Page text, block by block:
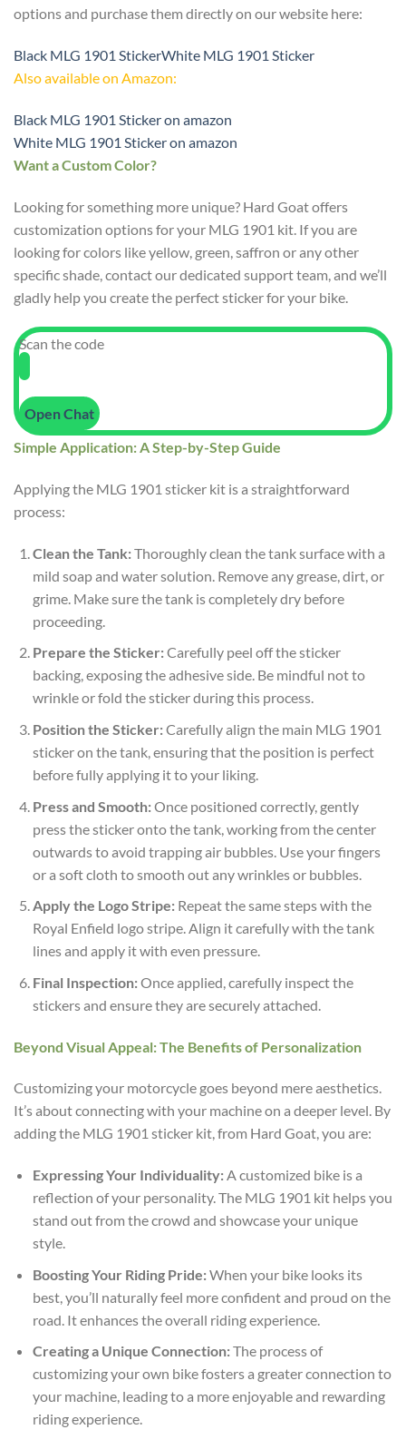
options and purchase them directly on our website here:
Black MLG 1901 StickerWhite MLG 1901 Sticker
Also available on Amazon:
Black MLG 1901 Sticker on amazon
White MLG 1901 Sticker on amazon
Want a Custom Color?
Looking for something more unique? Hard Goat offers
customization options for your MLG 1901 kit. If you are
looking for colors like yellow, green, saffron or any other
specific shade, contact our dedicated support team, and we’ll
gladly help you create the perfect sticker for your bike.
Scan the code
Open Chat
Simple Application: A Step-by-Step Guide
Applying the MLG 1901 sticker kit is a straightforward
process:
Clean the Tank:Thoroughly clean the tank surface with a
mild soap and water solution. Remove any grease, dirt, or
grime. Make sure the tank is completely dry before
proceeding.
Prepare the Sticker:Carefully peel off the sticker
backing, exposing the adhesive side. Be mindful not to
wrinkle or fold the sticker during this process.
Position the Sticker:Carefully align the main MLG 1901
sticker on the tank, ensuring that the position is perfect
before fully applying it to your liking.
Press and Smooth:Once positioned correctly, gently
press the sticker onto the tank, working from the center
outwards to avoid trapping air bubbles. Use your fingers
or a soft cloth to smooth out any wrinkles or bubbles.
Apply the Logo Stripe:Repeat the same steps with the
Royal Enfield logo stripe. Align it carefully with the tank
lines and apply it with even pressure.
Final Inspection:Once applied, carefully inspect the
stickers and ensure they are securely attached.
Beyond Visual Appeal: The Benefits of Personalization
Customizing your motorcycle goes beyond mere aesthetics.
It’s about connecting with your machine on a deeper level. By
adding the MLG 1901 sticker kit, from Hard Goat, you are:
Expressing Your Individuality:A customized bike is a
reflection of your personality. The MLG 1901 kit helps you
stand out from the crowd and showcase your unique
style.
Boosting Your Riding Pride:When your bike looks its
best, you’ll naturally feel more confident and proud on the
road. It enhances the overall riding experience.
Creating a Unique Connection:The process of
customizing your own bike fosters a greater connection to
your machine, leading to a more enjoyable and rewarding
riding experience.